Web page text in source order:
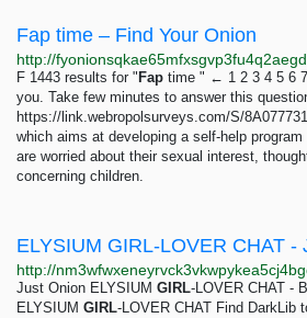
Fap time – Find Your Onion
F 1443 results for " Fap time " ← 1 2 3 4 5 6
you. Take few minutes to answer this
https://link.webropolsurveys.com/S/
which aims at developing a self-help
are worried about their sexual interest,
concerning children.
ELYSIUM GIRL-LOVER CHAT -
Just Onion ELYSIUM GIRL-LOVER CHAT -
ELYSIUM GIRL-LOVER CHAT Find DarkLib